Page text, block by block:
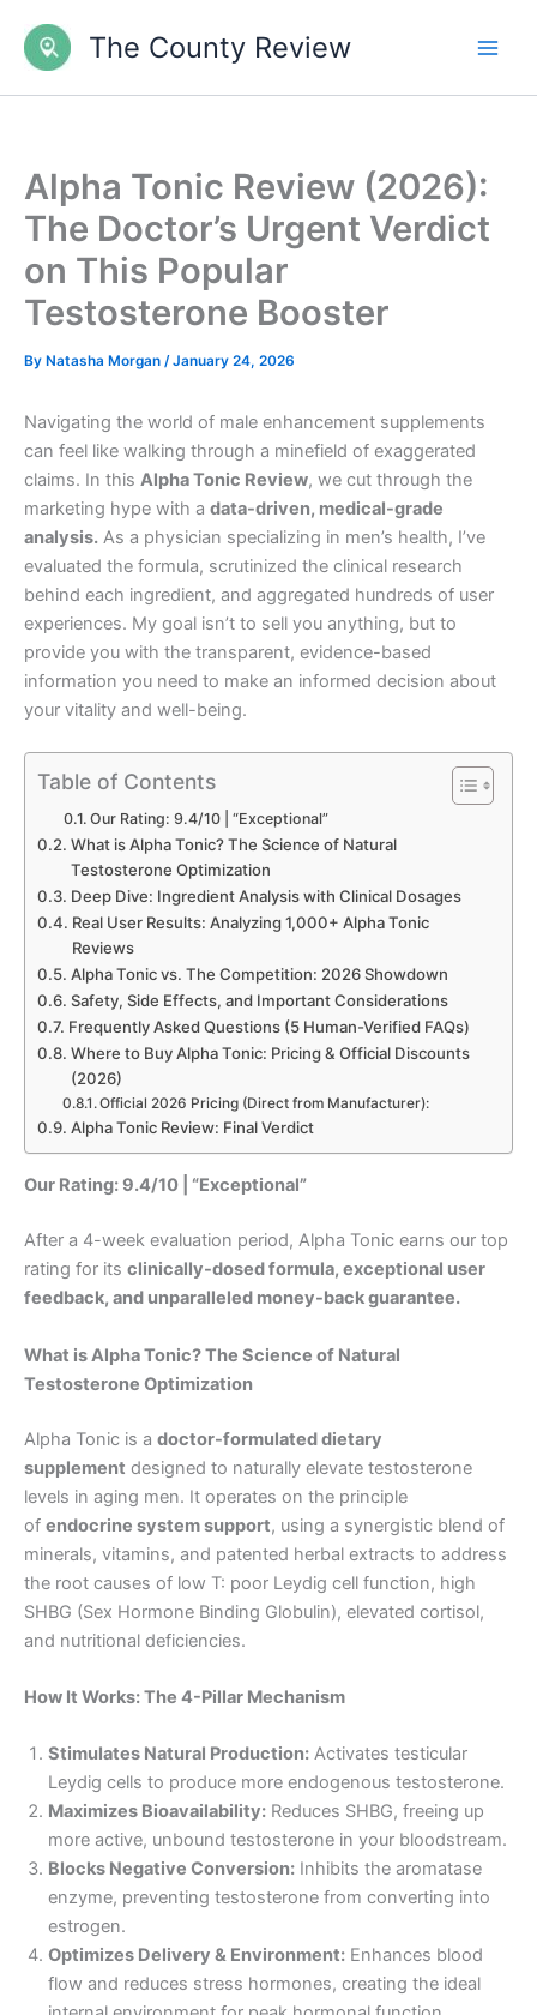
content
The County Review
Alpha Tonic Review (2026):
The Doctor’s Urgent Verdict
on This Popular
Testosterone Booster
By Natasha Morgan /January 24, 2026
Navigating the world of male enhancement supplements
can feel like walking through a minefield of exaggerated
claims. In this Alpha Tonic Review, we cut through the
marketing hype with a data-driven, medical-grade
analysis. As a physician specializing in men’s health, I’ve
evaluated the formula, scrutinized the clinical research
behind each ingredient, and aggregated hundreds of user
experiences. My goal isn’t to sell you anything, but to
provide you with the transparent, evidence-based
information you need to make an informed decision about
your vitality and well-being.
Table of Contents
Our Rating: 9.4/10 | “Exceptional”
What is Alpha Tonic? The Science of Natural
Testosterone Optimization
Deep Dive: Ingredient Analysis with Clinical Dosages
Real User Results: Analyzing 1,000+ Alpha Tonic
Reviews
Alpha Tonic vs. The Competition: 2026 Showdown
Safety, Side Effects, and Important Considerations
Frequently Asked Questions (5 Human-Verified FAQs)
Where to Buy Alpha Tonic: Pricing & Official Discounts
(2026)
Official 2026 Pricing (Direct from Manufacturer):
Alpha Tonic Review: Final Verdict
Our Rating: 9.4/10 | “Exceptional”
After a 4-week evaluation period, Alpha Tonic earns our top
rating for its clinically-dosed formula, exceptional user
feedback, and unparalleled money-back guarantee.
What is Alpha Tonic? The Science of Natural
Testosterone Optimization
Alpha Tonic is a doctor-formulated dietary
supplement designed to naturally elevate testosterone
levels in aging men. It operates on the principle
of endocrine system support, using a synergistic blend of
minerals, vitamins, and patented herbal extracts to address
the root causes of low T: poor Leydig cell function, high
SHBG (Sex Hormone Binding Globulin), elevated cortisol,
and nutritional deficiencies.
How It Works: The 4-Pillar Mechanism
Stimulates Natural Production: Activates testicular
Leydig cells to produce more endogenous testosterone.
Maximizes Bioavailability: Reduces SHBG, freeing up
more active, unbound testosterone in your bloodstream.
Blocks Negative Conversion: Inhibits the aromatase
enzyme, preventing testosterone from converting into
estrogen.
Optimizes Delivery & Environment: Enhances blood
flow and reduces stress hormones, creating the ideal